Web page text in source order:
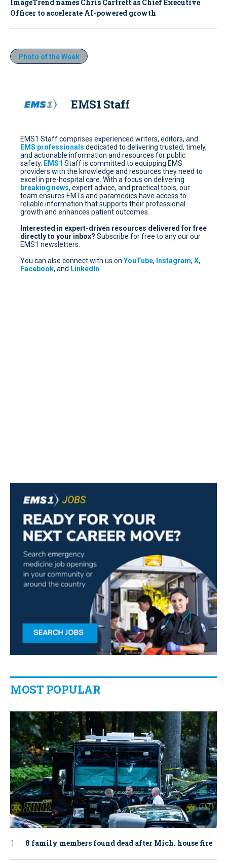
ImageTrend names Chris Cartrett as Chief Executive
Officer to accelerate AI-powered growth
Photo of the Week
EMS1 Staff
EMS1 Staff comprises experienced writers, editors, and
EMS professionals dedicated to delivering trusted, timely,
and actionable information and resources for public
safety. EMS1 Staff is committed to equipping EMS
providers with the knowledge and resources they need to
excel in pre-hospital care. With a focus on delivering
breaking news, expert advice, and practical tools, our
team ensures EMTs and paramedics have access to
reliable information that supports their professional
growth and enhances patient outcomes.
Interested in expert-driven resources delivered for free
directly to your inbox? Subscribe for free to any our our
EMS1 newsletters.
You can also connect with us on YouTube, Instagram, X,
Facebook, and LinkedIn
MOST POPULAR
8 family members found dead after Mich. house fire